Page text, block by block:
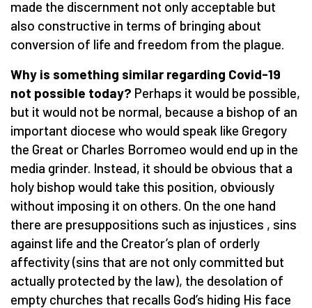
made the discernment not only acceptable but
also constructive in terms of bringing about
conversion of life and freedom from the plague.
Why is something similar regarding Covid-19
not possible today? Perhaps it would be possible,
but it would not be normal, because a bishop of an
important diocese who would speak like Gregory
the Great or Charles Borromeo would end up in the
media grinder. Instead, it should be obvious that a
holy bishop would take this position, obviously
without imposing it on others. On the one hand
there are presuppositions such as injustices , sins
against life and the Creator’s plan of orderly
affectivity (sins that are not only committed but
actually protected by the law), the desolation of
empty churches that recalls God’s hiding His face